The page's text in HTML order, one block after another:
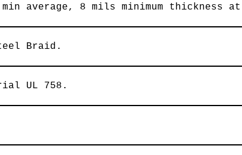
average, 8 mils minimum thickness
Braid.
UL 758.